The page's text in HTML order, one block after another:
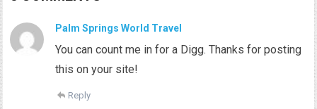
Palm Springs World Travel
You can count me in for a Digg. Thanks for posting
this on your site!
Reply